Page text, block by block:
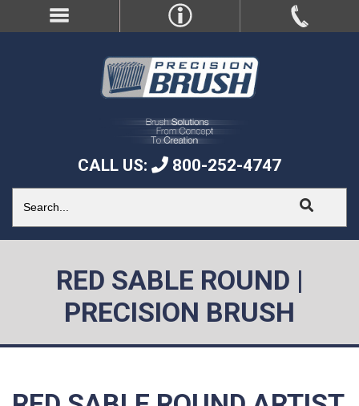
CALL US: 800-252-4747
RED SABLE ROUND |
PRECISION BRUSH